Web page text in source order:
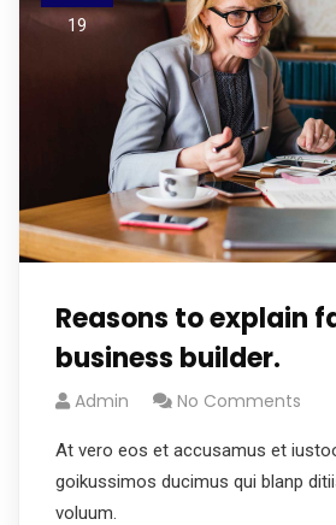
19
Reasons to explain
business builder.
Admin No Comments
At vero eos et accusamus et
goikussimos ducimus qui blanp
voluum.